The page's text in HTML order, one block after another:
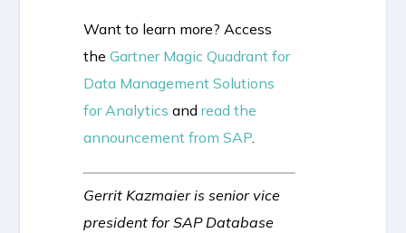
Want to learn more? Access
theGartner Magic Quadrant for
Data Management Solutions
for Analytics andread the
announcement from SAP.
Gerrit Kazmaier is senior vice
president for SAP Database